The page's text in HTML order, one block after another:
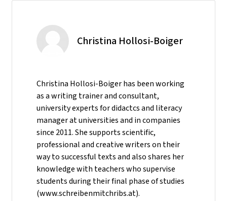
Christina Hollosi-Boiger
Christina Hollosi-Boiger has been working
as a writing trainer and consultant,
university experts for didactcs and literacy
manager at universities and in companies
since 2011. She supports scientific,
professional and creative writers on their
way to successful texts and also shares her
knowledge with teachers who supervise
students during their final phase of studies
(www.schreibenmitchribs.at).